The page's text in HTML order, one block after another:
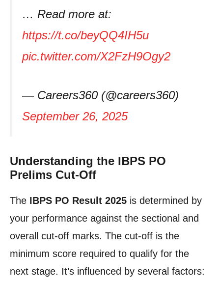
… Read more at:
https://t.co/beyQQ4IH5u
pic.twitter.com/X2FzH9Ogy2
— Careers360 (@careers360)
September 26, 2025
Understanding the IBPS PO
Prelims Cut-Off
The IBPS PO Result 2025 is determined by
your performance against the sectional and
overall cut-off marks. The cut-off is the
minimum score required to qualify for the
next stage. It’s influenced by several factors: